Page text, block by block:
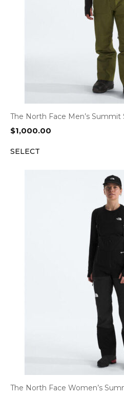
The North Face Men’s Summit
$1,000.00
SELECT
The North Face Women’s